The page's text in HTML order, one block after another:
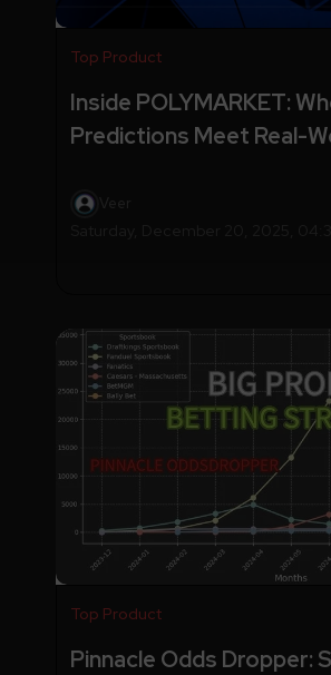
Top Product
Inside POLYMARKET:
Predictions Meet Real-
Top Product
Pinnacle Odds Dropper: